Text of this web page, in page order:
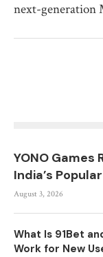
next-generation
YONO Games
India’s
August 3, 2026
What Is 91Bet
Work for New